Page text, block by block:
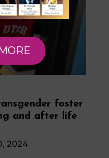
foster
and after life
2024